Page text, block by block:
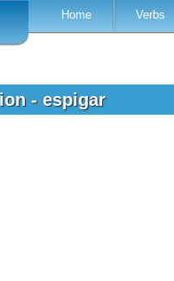
Home Verbs
- espigar